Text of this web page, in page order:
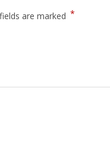
are marked *